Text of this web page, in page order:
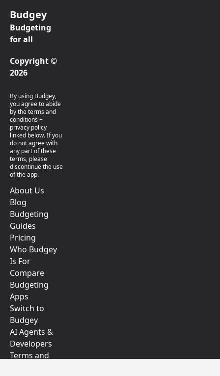
Budgey
Budgeting
for all
Copyright ©
2026
By using Budgey,
you agree to abide
by the terms and
conditions +
privacy policy
linked below. If you
do not agree with
any part of these
terms, please
discontinue the use
of the app.
About Us
Blog
Budgeting
Guides
Pricing
Who Budgey
Is For
Compare
Budgeting
Apps
Switch to
Budgey
AI Agents &
Developers
Terms and